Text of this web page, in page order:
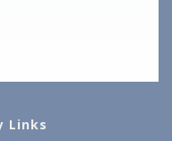
Links